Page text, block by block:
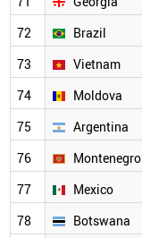
72
Brazil
73
Vietnam
74
Moldova
75
Argentina
76
Montenegro
77
Mexico
78
Botswana